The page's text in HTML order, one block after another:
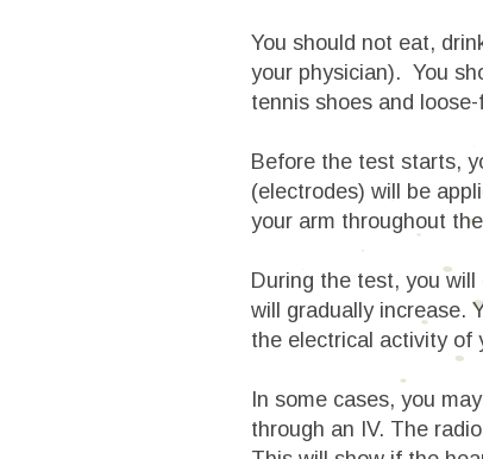
You should not eat,
your physician). You
tennis shoes and
Before the test starts,
(electrodes) will be
your arm throughout
During the test, you
will gradually increase.
the electrical activity of
In some cases, you
through an IV. The